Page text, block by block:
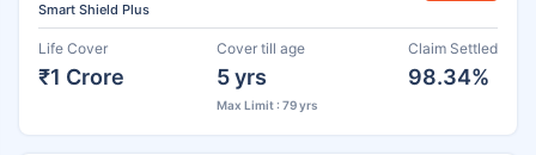
Smart Shield Plus
Life Cover
₹1 Crore
Cover till age
5 yrs
Max Limit : 79 yrs
Claim Settled
98.34%